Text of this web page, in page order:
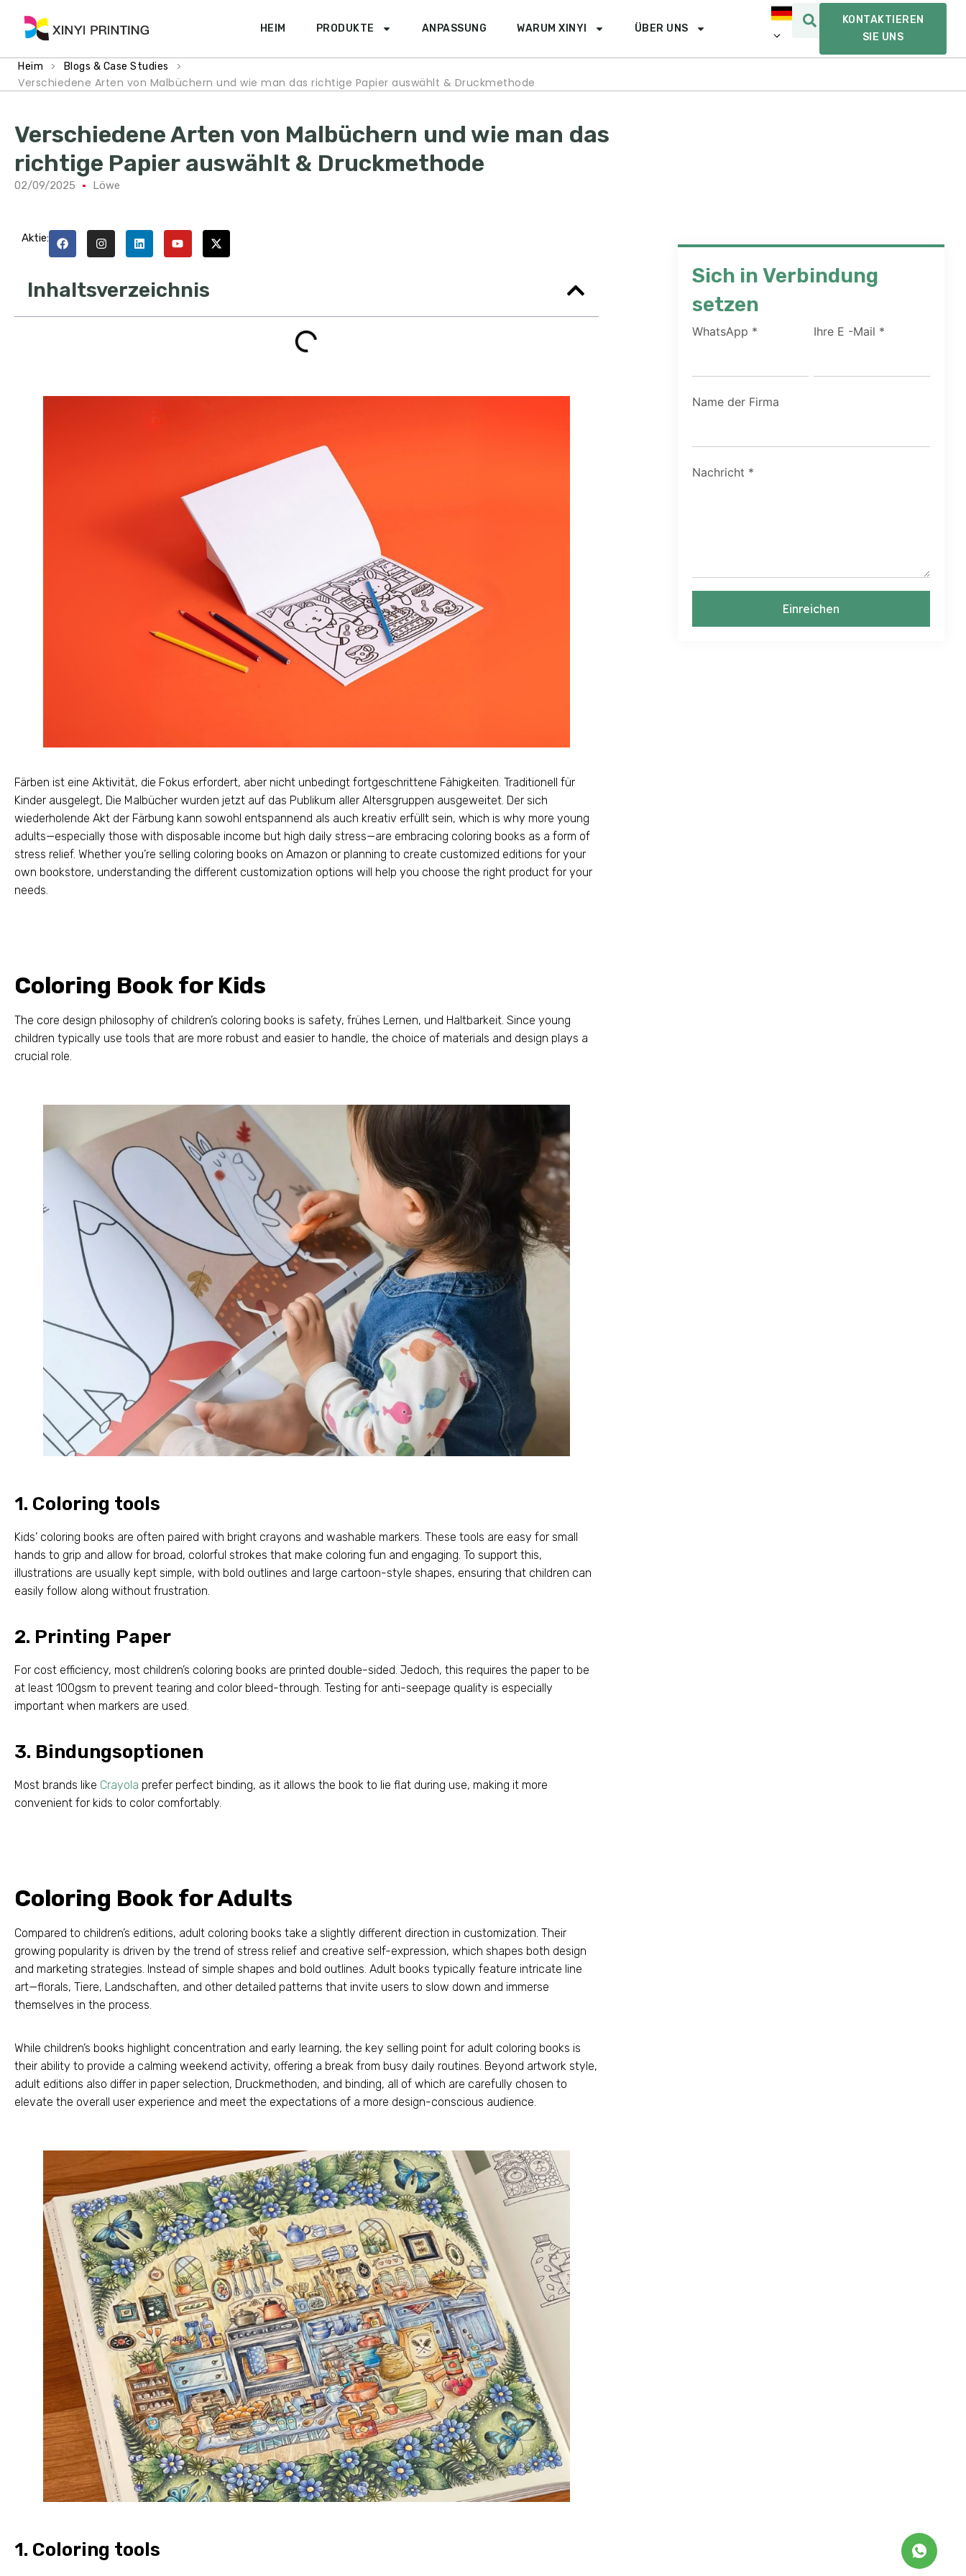
HEIM PRODUKTE ANPASSUNG WARUM XINYI ÜBER UNS
KONTAKTIEREN
SIE UNS
Heim > Blogs & Case Studies
>
Verschiedene Arten von Malbüchern und wie man das richtige Papier auswählt & Druckmethode
Verschiedene Arten von Malbüchern und wie man das
richtige Papier auswählt & Druckmethode
02/09/2025 Löwe
Aktie:
Inhaltsverzeichnis
Färben ist eine Aktivität, die Fokus erfordert, aber nicht unbedingt fortgeschrittene Fähigkeiten. Traditionell für
Kinder ausgelegt, Die Malbücher wurden jetzt auf das Publikum aller Altersgruppen ausgeweitet. Der sich
wiederholende Akt der Färbung kann sowohl entspannend als auch kreativ erfüllt sein, which is why more young
adults—especially those with disposable income but high daily stress—are embracing coloring books as a form of
stress relief. Whether you’re selling coloring books on Amazon or planning to create customized editions for your
own bookstore, understanding the different customization options will help you choose the right product for your
needs.
Coloring Book for Kids
The core design philosophy of children’s coloring books is safety, frühes Lernen, und Haltbarkeit. Since young
children typically use tools that are more robust and easier to handle, the choice of materials and design plays a
crucial role.
1. Coloring tools
Kids’ coloring books are often paired with bright crayons and washable markers These tools are easy for small
hands to grip and allow for broad, colorful strokes that make coloring fun and engaging To support this,
illustrations are usually kept simple, with bold outlines and large cartoon-style shapes, ensuring that children can
easily follow along without frustration
2. Printing Paper
For cost efficiency, most children’s coloring books are printed double-sided. Jedoch, this requires the paper to be
at least 100gsm to prevent tearing and color bleed-through. Testing for anti-seepage quality is especially
important when markers are used.
3. Bindungsoptionen
Most brands like Crayola prefer perfect binding, as it allows the book to lie flat during use, making it more
convenient for kids to color comfortably.
Coloring Book for Adults
Compared to children’s editions, adult coloring books take a slightly different direction in customization. Their
growing popularity is driven by the trend of stress relief and creative self-expression, which shapes both design
and marketing strategies. Instead of simple shapes and bold outlines. Adult books typically feature intricate line
art—florals, Tiere, Landschaften, and other detailed patterns that invite users to slow down and immerse
themselves in the process.
While children’s books highlight concentration and early learning, the key selling point for adult coloring books is
their ability to provide a calming weekend activity, offering a break from busy daily routines. Beyond artwork style,
adult editions also differ in paper selection, Druckmethoden, and binding, all of which are carefully chosen to
elevate the overall user experience and meet the expectations of a more design-conscious audience.
1. Coloring tools
Sich in Verbindung
setzen
WhatsApp * Ihre E -Mail *
Name der Firma
Nachricht *
Einreichen